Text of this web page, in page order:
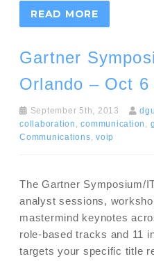
READ MORE
Gartner
Orlando – Oct
September 5th, 2013
collaboration ,communication ,
Communications, voip
The Gartner Symposium/
analyst sessions,
mastermind keynotes
role-based tracks and 11
targets your specific title